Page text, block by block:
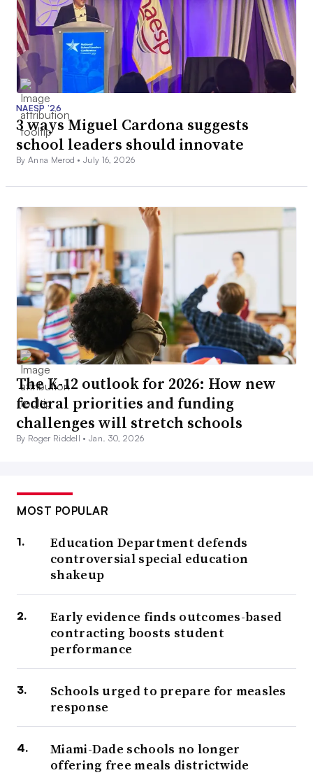
NAESP ’26
3 ways Miguel Cardona suggests
school leaders should innovate
By Anna Merod •July 16, 2026
The K-12 outlook for 2026: How new
federal priorities and funding
challenges will stretch schools
By Roger Riddell •Jan. 30, 2026
MOST POPULAR
Education Department defends
controversial special education
shakeup
Early evidence finds outcomes-based
contracting boosts student
performance
Schools urged to prepare for measles
response
Miami-Dade schools no longer
offering free meals districtwide